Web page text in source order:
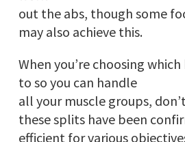
out the abs, though some
may also achieve this.
When you’re choosing
to so you can handle
all your muscle groups,
these splits have been
efficient for various